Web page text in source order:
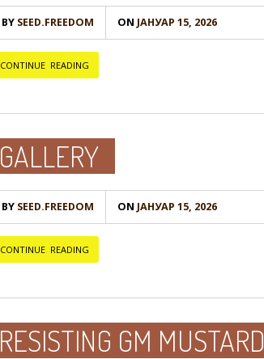
BY SEED.FREEDOM ON ЈАНУАР 15, 2026
CONTINUE READING
GALLERY
BY SEED.FREEDOM ON ЈАНУАР 15, 2026
CONTINUE READING
RESISTING GM MUSTARD